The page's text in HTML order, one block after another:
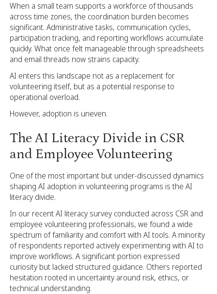
When a small team supports a workforce of thousands
across time zones, the coordination burden becomes
significant. Administrative tasks, communication cycles,
participation tracking, and reporting workflows accumulate
quickly. What once felt manageable through spreadsheets
and email threads now strains capacity.
AI enters this landscape not as a replacement for
volunteering itself, but as a potential response to
operational overload.
However, adoption is uneven.
The AI Literacy Divide in CSR
and Employee Volunteering
One of the most important but under-discussed dynamics
shaping AI adoption in volunteering programs is the AI
literacy divide.
In our recent AI literacy survey conducted across CSR and
employee volunteering professionals, we found a wide
spectrum of familiarity and comfort with AI tools. A minority
of respondents reported actively experimenting with AI to
improve workflows. A significant portion expressed
curiosity but lacked structured guidance. Others reported
hesitation rooted in uncertainty around risk, ethics, or
technical understanding.